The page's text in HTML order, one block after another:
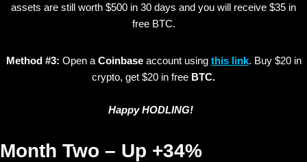
assets are still worth $500 in 30 days and you will receive $35 in
free BTC.
Method #3: Open a Coinbaseaccount using this link. Buy $20 in
crypto, get $20 in free BTC.
Happy HODLING!
Month Two – Up +34%